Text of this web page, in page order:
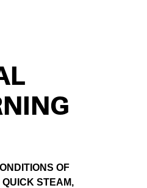
OF
QUICK STEAM,